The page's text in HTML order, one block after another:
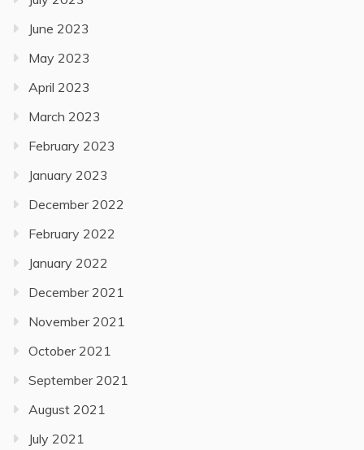
June 2023
May 2023
April 2023
March 2023
February 2023
January 2023
December 2022
February 2022
January 2022
December 2021
November 2021
October 2021
September 2021
August 2021
July 2021